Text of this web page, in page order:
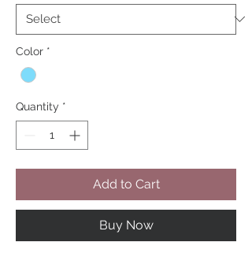
Color *
Quantity *
Add to Cart
Buy Now